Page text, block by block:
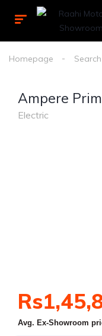
Homepage Search
Ampere
Electric
Avg. Ex-Showroom